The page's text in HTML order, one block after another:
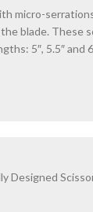
micro-
blade. These
5″, 5.5″ and
Designed